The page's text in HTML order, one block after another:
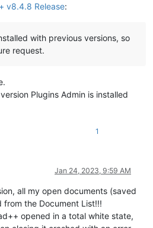
v8.4.8 Release:
with previous versions, so
request.
Plugins Admin is installed
1
Jan 24, 2023, 9:59 AM
all my open documents (saved
the Document List!!!
opened in a total white state,